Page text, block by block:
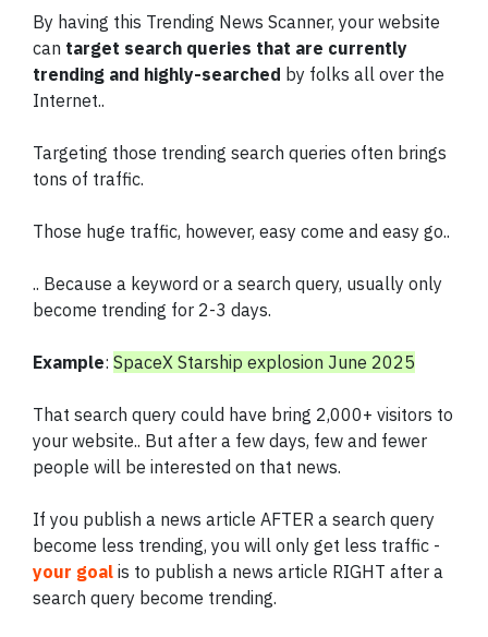
By having this Trending News Scanner, your website
can target search queries that are currently
trending and highly-searched by folks all over the
Internet..
Targeting those trending search queries often brings
tons of traffic.
Those huge traffic, however, easy come and easy go..
.. Because a keyword or a search query, usually only
become trending for 2-3 days.
Example: SpaceX Starship explosion June 2025
That search query could have bring 2,000+ visitors to
your website.. But after a few days, few and fewer
people will be interested on that news.
If you publish a news article AFTER a search query
become less trending, you will only get less traffic -
your goal is to publish a news article RIGHT after a
search query become trending.